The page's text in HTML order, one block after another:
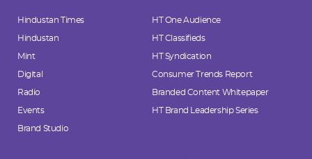
Hindustan Times
Hindustan
Mint
Digital
Radio
Events
Brand Studio
HT One Audience
HT Classifieds
HT Syndication
Consumer Trends Report
Branded Content Whitepaper
HT Brand Leadership Series